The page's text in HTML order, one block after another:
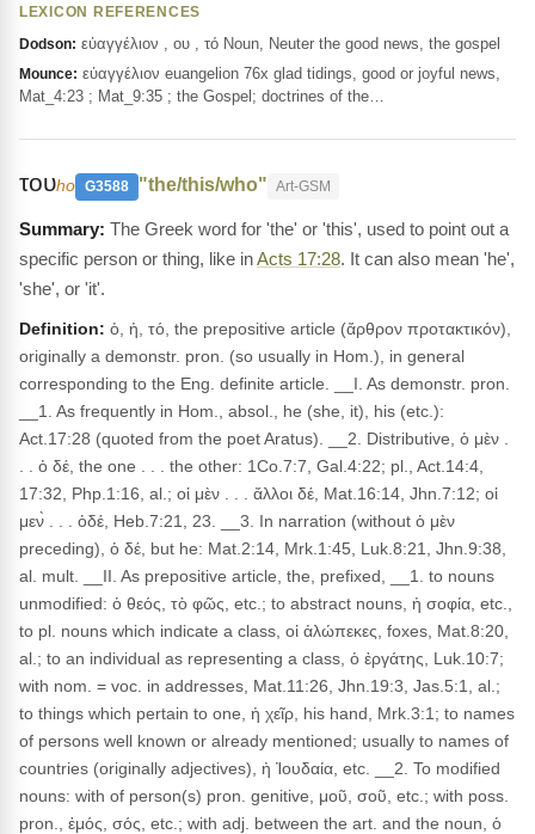
LEXICON REFERENCES
Dodson: εὐαγγέλιον , ου , τό Noun, Neuter the good news, the gospel
Mounce: εὐαγγέλιον euangelion 76x glad tidings, good or joyful news,
Mat_4:23 ; Mat_9:35 ; the Gospel; doctrines of the…
τουho G3588 "the/this/who" Art-GSM
The Greek word for 'the' or 'this', used to point out a
specific person or thing, like inActs 17:28. It can also mean 'he',
'she', or 'it'.
Definition: ὁ, ἡ, τό, the prepositive article (ἄρθρον προτακτικόν),
originally a demonstr. pron. (so usually in Hom.), in general
corresponding to the Eng. definite article. __I. As demonstr. pron.
__1. As frequently in Hom., absol., he (she, it), his (etc.):
Act.17:28 (quoted from the poet Aratus). __2. Distributive, ὁ μὲν .
. . ὁ δέ, the one . . . the other: 1Co.7:7, Gal.4:22; pl., Act.14:4,
17:32, Php.1:16, al.; οἱ μὲν . . . ἄλλοι δέ, Mat.16:14, Jhn.7:12; οἱ
μεν̀ . . . ὁδέ, Heb.7:21, 23. __3. In narration (without ὁ μὲν
preceding), ὁ δέ, but he: Mat.2:14, Mrk.1:45, Luk.8:21, Jhn.9:38,
al. mult. __II. As prepositive article, the, prefixed, __1. to nouns
unmodified: ὁ θεός, τὸ φῶς, etc.; to abstract nouns, ἡ σοφία, etc.,
to pl. nouns which indicate a class, οἱ ἀλώπεκες, foxes, Mat.8:20,
al.; to an individual as representing a class, ὁ ἐργάτης, Luk.10:7;
with nom. = voc. in addresses, Mat.11:26, Jhn.19:3, Jas.5:1, al.;
to things which pertain to one, ἡ χεῖρ, his hand, Mrk.3:1; to names
of persons well known or already mentioned; usually to names of
countries (originally adjectives), ἡ Ἰουδαία, etc. __2. To modified
nouns: with of person(s) pron. genitive, μοῦ, σοῦ, etc.; with poss.
pron., ἐμός, σός, etc.; with adj. between the art. and the noun, ὁ